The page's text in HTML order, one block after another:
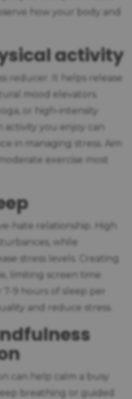
how your body and
activity
reducer. It helps release
mood elevators.
or high-intensity
you enjoy can
in managing stress. Aim
exercise most
hate relationship. High
while
stress levels. Creating
limiting screen time
7-9 hours of sleep per
and reduce stress.
can help calm a busy
breathing or guided